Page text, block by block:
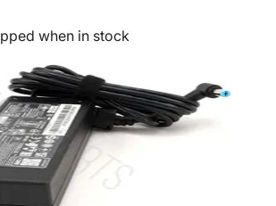
when in stock